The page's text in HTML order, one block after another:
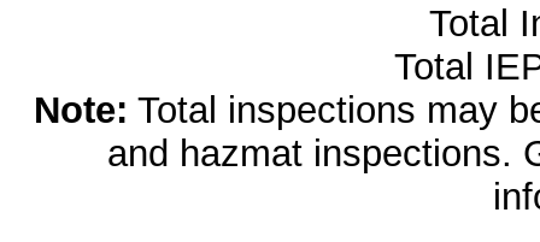
Total
Total
Note: Total inspections may
and hazmat inspections.